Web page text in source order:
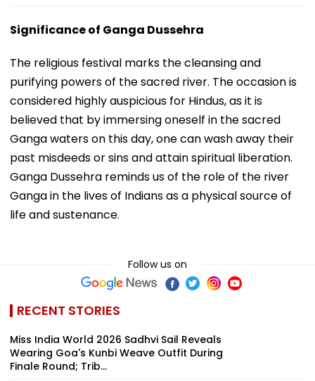
Significance of Ganga Dussehra
The religious festival marks the cleansing and
purifying powers of the sacred river. The occasion is
considered highly auspicious for Hindus, as it is
believed that by immersing oneself in the sacred
Ganga waters on this day, one can wash away their
past misdeeds or sins and attain spiritual liberation.
Ganga Dussehra reminds us of the role of the river
Ganga in the lives of Indians as a physical source of
life and sustenance.
Follow us on
RECENT STORIES
Miss India World 2026 Sadhvi Sail Reveals
Wearing Goa's Kunbi Weave Outfit During
Finale Round; Trib...